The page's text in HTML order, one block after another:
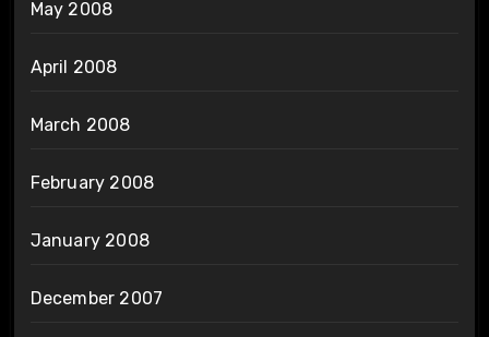
May 2008
April 2008
March 2008
February 2008
January 2008
December 2007